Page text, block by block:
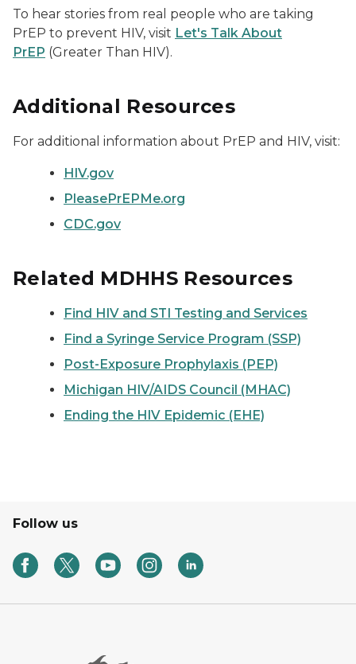
To hear stories from real people who are taking
PrEP to prevent HIV, visit Let's Talk About
PrEP (Greater Than HIV).
Additional Resources
For additional information about PrEP and HIV, visit:
HIV.gov
PleasePrEPMe.org
CDC.gov
Related MDHHS Resources
Find HIV and STI Testing and Services
Find a Syringe Service Program (SSP)
Post-Exposure Prophylaxis (PEP)
Michigan HIV/AIDS Council (MHAC)
Ending the HIV Epidemic (EHE)
Follow us